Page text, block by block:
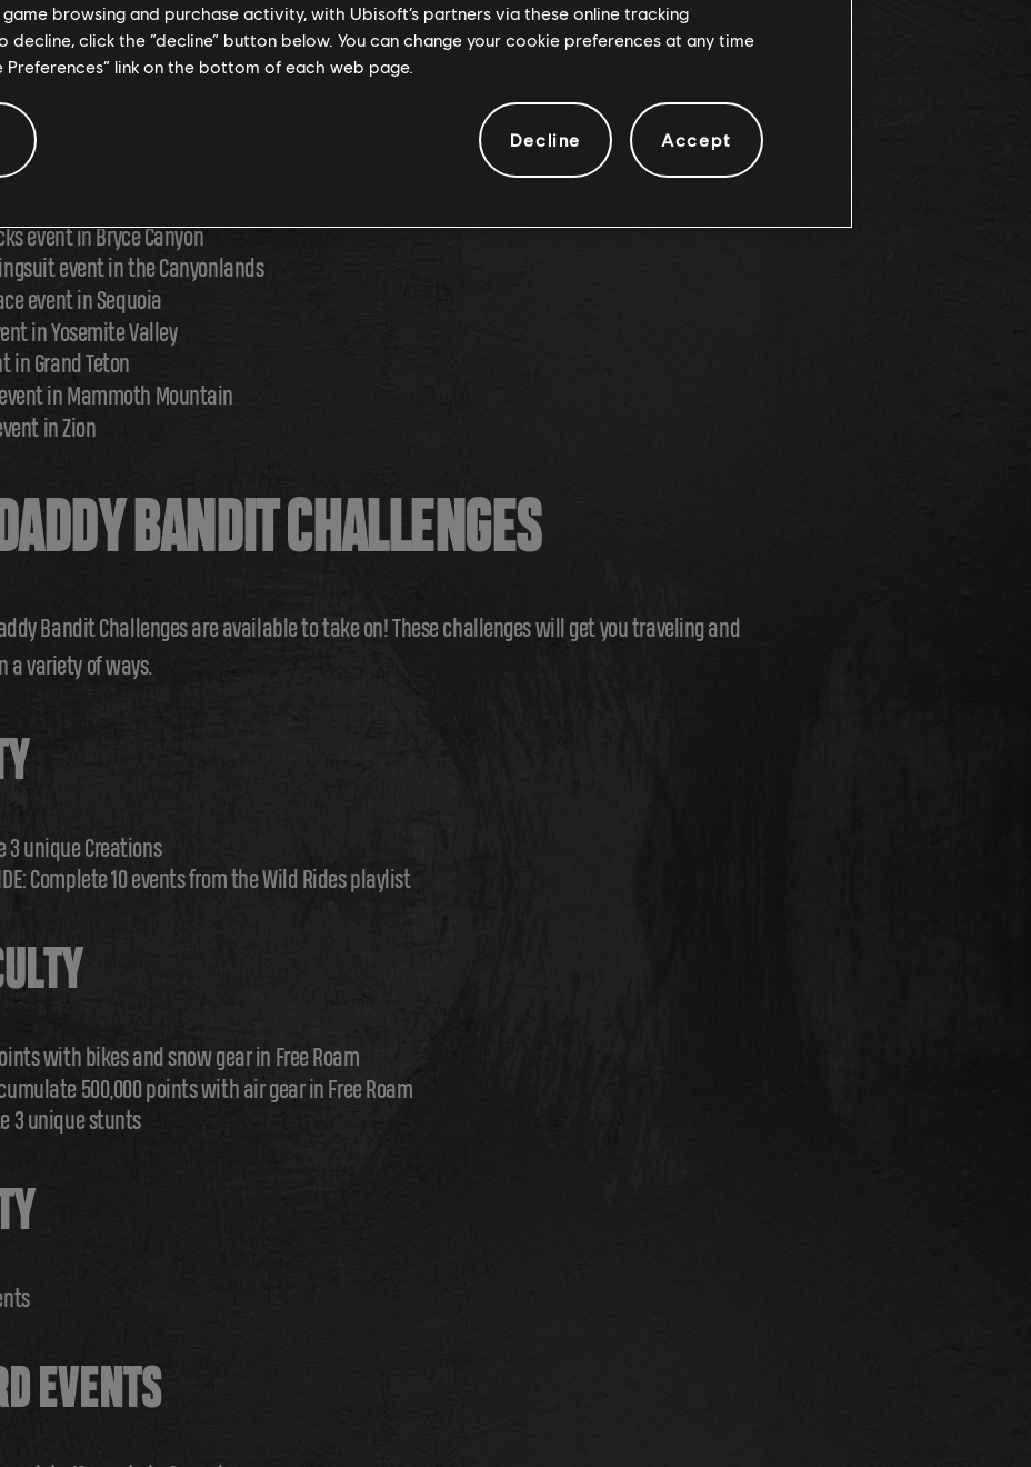
FOR ALL PLAYLIST: WILD RIDES
seven regions with a new playlist featuring the following events:
event in Bryce Canyon
event in the Canyonlands
event in Sequoia
in Yosemite Valley
in Grand Teton
in Mammoth Mountain
in Zion
BANDIT CHALLENGES
Bandit Challenges are available to take on! These challenges will get you traveling and
a variety of ways.
3 unique Creations
SIDE: Complete 10 events from the Wild Rides playlist
with bikes and snow gear in Free Roam
Accumulate 500,000 points with air gear in Free Roam
3 unique stunts
EVENTS
browsing and purchase activity, with Ubisoft’s partners via these online tracking
decline, click the “decline” button below. You can change your cookie preferences at any time
Preferences” link on the bottom of each web page.
Decline Accept